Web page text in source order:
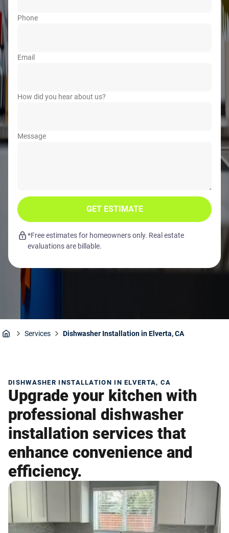
Phone
Email
How did you hear about us?
Message
GET ESTIMATE
*Free estimates for homeowners only. Real estate
evaluations are billable.
Services Dishwasher Installation in Elverta, CA
DISHWASHER INSTALLATION IN ELVERTA, CA
Upgrade your kitchen with
professional dishwasher
installation services that
enhance convenience and
efficiency.